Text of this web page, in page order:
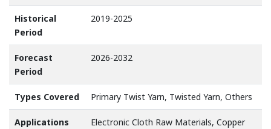
Historical
Period
2019-2025
Forecast
Period
2026-2032
Types Covered Primary Twist Yarn, Twisted Yarn, Others
Applications
Electronic Cloth Raw Materials, Copper